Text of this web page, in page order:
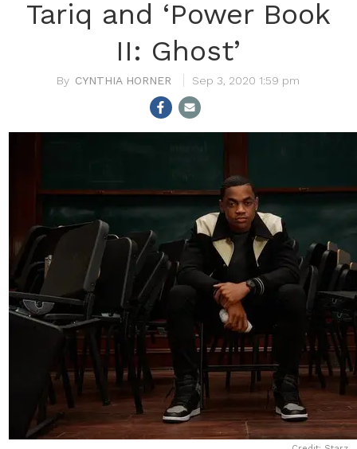
Tariq and ‘Power Book
II: Ghost’
CYNTHIA HORNER Sep 3, 2020 1:59 pm